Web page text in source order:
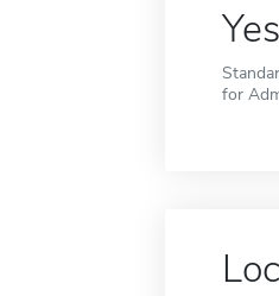
Yes
for